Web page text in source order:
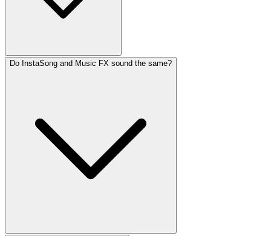
Do InstaSong and Music FX sound the same?